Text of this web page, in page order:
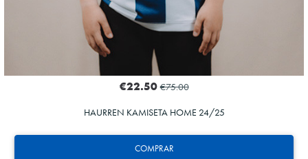
COMPRAR
€22.50 €75.00
HAURREN KAMISETA HOME 24/25